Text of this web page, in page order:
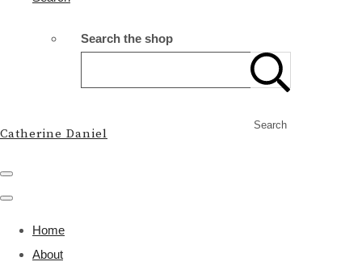
Search the shop
Search
Catherine Daniel
Home
About